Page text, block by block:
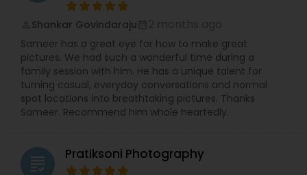
Shankar Govindaraju
Sameer has a great eye for how to make great
pictures. We had such a wonderful time during a
family session with him. He has a unique talent for
turning casual, everyday conversations and normal
spot locations into breathtaking pictures. Thanks
Sameer. Recommend him whole heartedly.
grading Pratiksoni Photography